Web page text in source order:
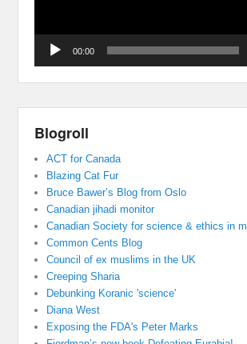
00:00
Blogroll
ACT for Canada
Blazing Cat Fur
Bruce Bawer’s Blog from Oslo
Canadian jihadi monitor
Canadian Society for science & ethics in
Common Cents Blog
Council of ex muslims in the UK
Creeping Sharia
Debunking Koranic 'science'
Diana West
Exposing the FDA's Peter Marks